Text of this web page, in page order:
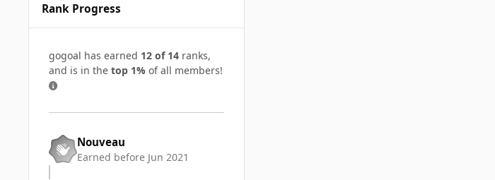
Rank Progress
gogoal has earned 12 of 14 ranks,
and is in the top 1% of all members!
Nouveau
Earned before Jun 2021